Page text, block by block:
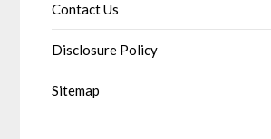
Contact Us
Disclosure Policy
Sitemap